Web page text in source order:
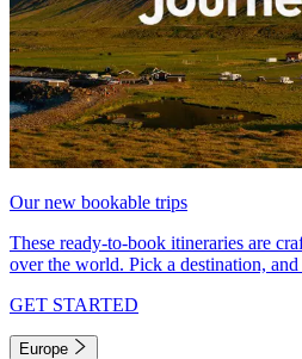
Our new bookable trips
These ready-to-book itineraries are
over the world. Pick a destination,
GET STARTED
Europe